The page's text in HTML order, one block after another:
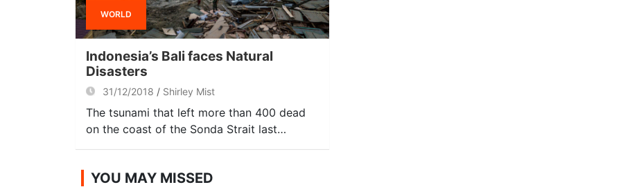
WORLD
Indonesia’s Bali faces Natural
Disasters
31/12/2018 Shirley Mist
The tsunami that left more than 400 dead
on the coast of the Sonda Strait last…
YOU MAY MISSED